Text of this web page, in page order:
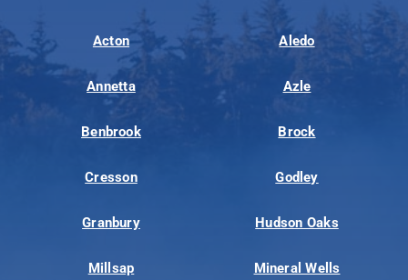
Acton Aledo
Annetta Azle
Benbrook Brock
Cresson Godley
Granbury Hudson Oaks
Millsap Mineral Wells